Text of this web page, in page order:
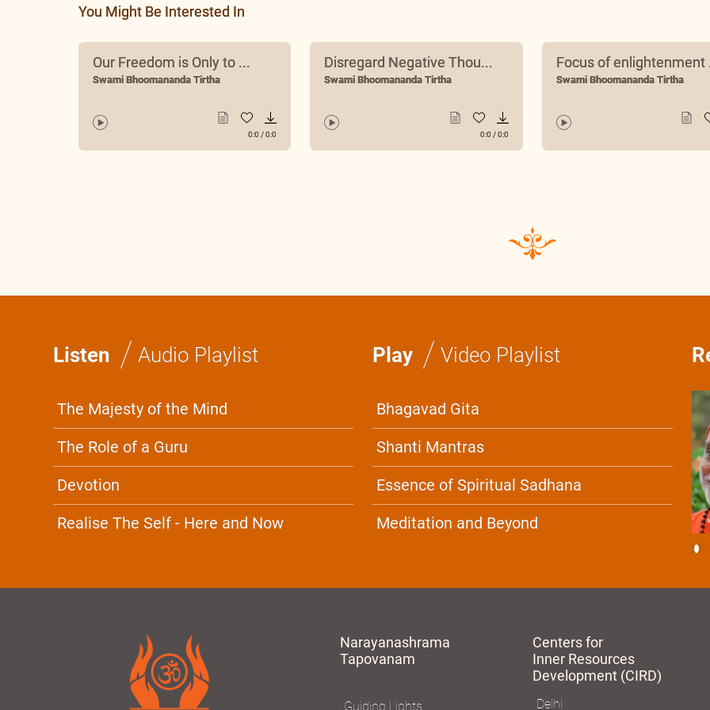
You Might Be Interested In
Our Freedom is Only to ...
Swami Bhoomananda Tirtha
0:0 /0:0
Disregard Negative Thou...
Swami Bhoomananda Tirtha
0:0 /0:0
Focus of enlightenment
Swami Bhoomananda Tirtha
Listen / Audio Playlist
The Majesty of the Mind
The Role of a Guru
Devotion
Realise The Self - Here and Now
Play / Video Playlist
Bhagavad Gita
Shanti Mantras
Essence of Spiritual Sadhana
Meditation and Beyond
Narayanashrama
Tapovanam
Guiding Lights
Centers for
Inner Resources
Development (CIRD)
Delhi